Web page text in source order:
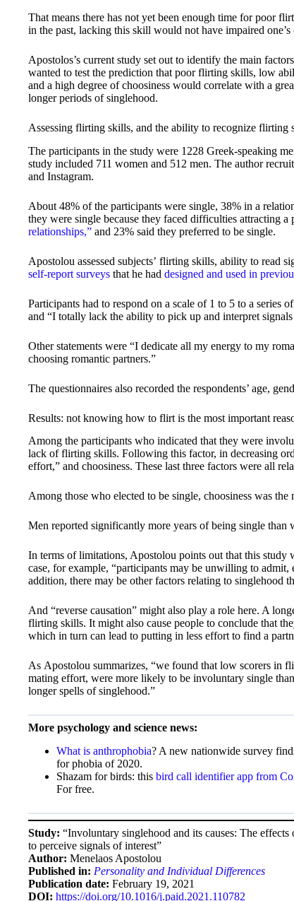
That means there has not yet been enough time for poor
in the past, lacking this skill would not have impaired
Apostolos’s current study set out to identify the main
wanted to test the prediction that poor flirting skills, low
and a high degree of choosiness would correlate with a
longer periods of singlehood.
Assessing flirting skills, and the ability to recognize flirting
The participants in the study were 1228 Greek-speaking
study included 711 women and 512 men. The author
and Instagram.
About 48% of the participants were single, 38% in a
they were single because they faced difficulties attracting
relationships,” and 23% said they preferred to be single.
Apostolou assessed subjects’ flirting skills, ability to read
self-report surveys that he had designed and used in
Participants had to respond on a scale of 1 to 5 to a series
and “I totally lack the ability to pick up and interpret
Other statements were “I dedicate all my energy to my
choosing romantic partners.”
The questionnaires also recorded the respondents’ age,
Results: not knowing how to flirt is the most important
Among the participants who indicated that they were
lack of flirting skills. Following this factor, in decreasing
effort,” and choosiness. These last three factors were all
Among those who elected to be single, choosiness was
Men reported significantly more years of being single than
In terms of limitations, Apostolou points out that this study
case, for example, “participants may be unwilling to
addition, there may be other factors relating to singlehood
And “reverse causation” might also play a role here. A
flirting skills. It might also cause people to conclude that
which in turn can lead to putting in less effort to find a
As Apostolou summarizes, “we found that low scorers in
mating effort, were more likely to be involuntary single
longer spells of singlehood.”
More psychology and science news:
What is anthrophobia? A new nationwide survey
for phobia of 2020.
Shazam for birds: this bird call identifier app from
For free.
Study: “Involuntary singlehood and its causes: The
to perceive signals of interest”
Author: Menelaos Apostolou
Published in: Personality and Individual Differences
Publication date: February 19, 2021
DOI: https://doi.org/10.1016/j.paid.2021.110782